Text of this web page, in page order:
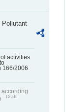
Pollutant
activities
166/2006
according
Draft